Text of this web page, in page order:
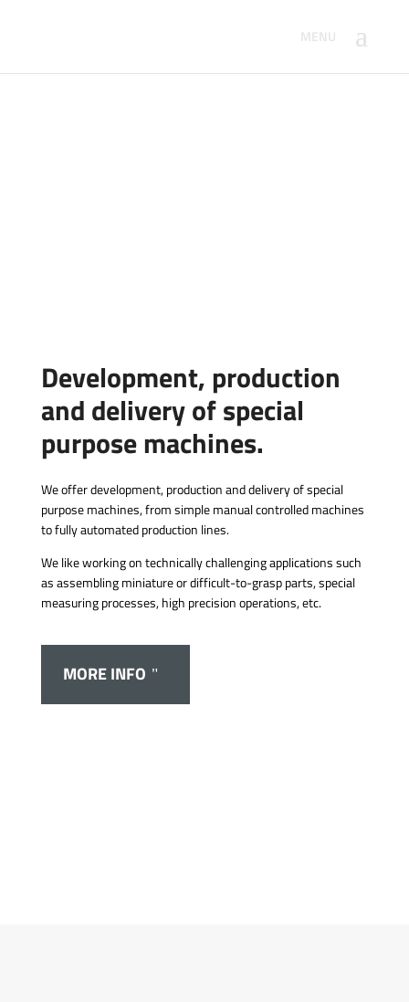
Development, production
and delivery of special
purpose machines.
We offer development, production and delivery of special
purpose machines, from simple manual controlled machines
to fully automated production lines.
We like working on technically challenging applications such
as assembling miniature or difficult-to-grasp parts, special
measuring processes, high precision operations, etc.
MORE INFO